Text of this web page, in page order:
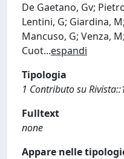
De Gaetano, Gv;
Lentini, G; Giardina,
Mancuso, G; Venza,
Cuot...espandi
Tipologia
1 Contributo su
Fulltext
none
Appare nelle